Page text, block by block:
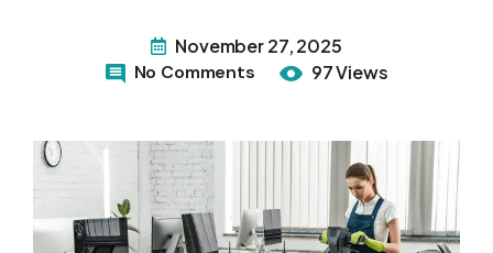
November 27, 2025
No Comments
97 Views